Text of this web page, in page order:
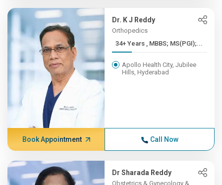
Dr. K J Reddy
Orthopedics
34+ Years , MBBS; MS(PGI);...
Apollo Health City, Jubilee
Hills, Hyderabad
Book Appointment Call Now
Dr Sharada Reddy
Obstetrics & Gynecology &